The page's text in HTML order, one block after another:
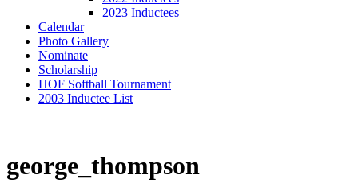
2023 Inductees
Calendar
Photo Gallery
Nominate
Scholarship
HOF Softball Tournament
2003 Inductee List
george_thompson